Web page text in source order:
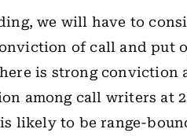
we will have to
of call and put
is strong conviction
among call writers at
likely to be range-